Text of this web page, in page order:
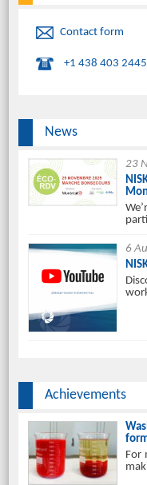
Contact form
+1 438 403 2445
News
23
6
Achievements
For